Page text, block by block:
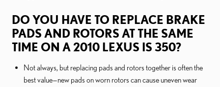
DO YOU HAVE TO REPLACE BRAKE
PADS AND ROTORS AT THE SAME
TIME ON A 2010 LEXUS IS 350?
Not always, but replacing pads and rotors together is often the
best value—new pads on worn rotors can cause uneven wear